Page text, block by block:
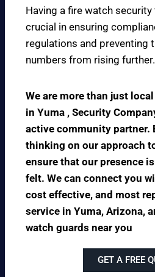
Having a fire watch
crucial in ensuring
regulations and preventing
numbers from rising further.
We are more than just
in Yuma , Security
active community partner.
thinking on our approach
ensure that our presence
felt. We can connect you
cost effective, and most
service in Yuma, Arizona,
watch guards near you
GET A FREE